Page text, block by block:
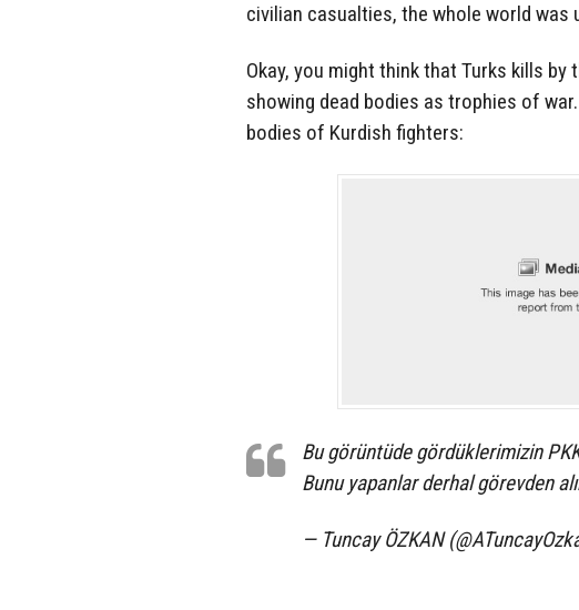
civilian casualties, the whole world was
Okay, you might think that Turks kills
showing dead bodies as trophies of
bodies of Kurdish fighters:
Bu görüntüde gördüklerimizin
Bunu yapanlar derhal görevden
— Tuncay ÖZKAN